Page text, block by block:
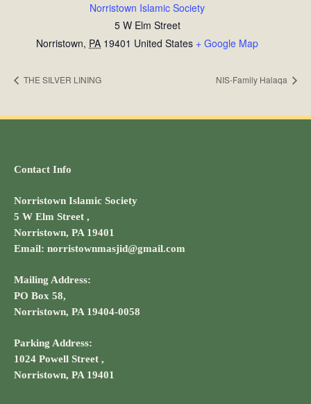
Norristown Islamic Society
5 W Elm Street
Norristown, PA 19401 United States + Google Map
THE SILVER LINING NIS-Family Halaqa
Contact Info
Norristown Islamic Society
5 W Elm Street ,
Norristown, PA 19401
Email: norristownmasjid@gmail.com
Mailing Address:
PO Box 58,
Norristown, PA 19404-0058
Parking Address:
1024 Powell Street ,
Norristown, PA 19401